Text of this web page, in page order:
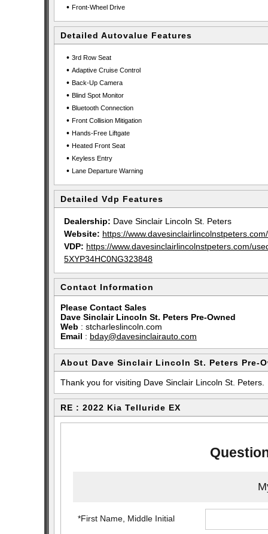
• Front-Wheel Drive
Detailed Autovalue Features
• 3rd Row Seat
• Adaptive Cruise Control
• Back-Up Camera
• Blind Spot Monitor
• Bluetooth Connection
• Front Collision Mitigation
• Hands-Free Liftgate
• Heated Front Seat
• Keyless Entry
• Lane Departure Warning
Detailed Vdp Features
Dealership: Dave Sinclair Lincoln St. Peters
Website: https://www.davesinclairlincolnstpeters.com/
VDP: https://www.davesinclairlincolnstpeters.com/
5XYP34HC0NG323848
Contact Information
Please Contact Sales
Dave Sinclair Lincoln St. Peters Pre-Owned
Web : stcharleslincoln.com
Email : bday@davesinclairauto.com
About Dave Sinclair Lincoln St. Peters Pre-
Thank you for visiting Dave Sinclair Lincoln St. Peters.
RE : 2022 Kia Telluride EX
*First Name, Middle Initial